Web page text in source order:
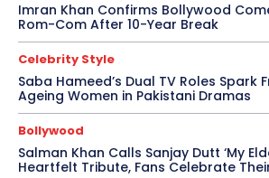
Imran Khan Confirms Bollywood
Rom-Com After 10-Year Break
Celebrity Style
Saba Hameed’s Dual TV Roles Spark
Ageing Women in Pakistani Dramas
Bollywood
Salman Khan Calls Sanjay Dutt ‘My
Heartfelt Tribute, Fans Celebrate